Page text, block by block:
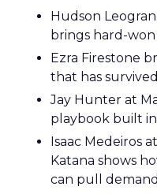
Hudson
brings hard-
Ezra Firestone
that has
Jay Hunter at
playbook built
Isaac Medeiros
Katana shows
can pull demand